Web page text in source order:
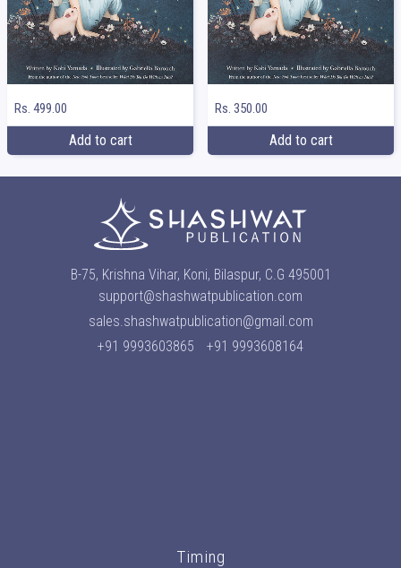
Rs. 499.00
Add to cart
Rs. 350.00
Add to cart
B-75, Krishna Vihar, Koni, Bilaspur, C.G 495001
support@shashwatpublication.com
sales.shashwatpublication@gmail.com
+91 9993603865
+91 9993608164
Timing